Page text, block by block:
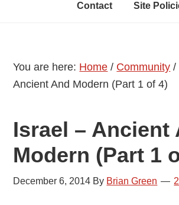
Contact Site
You are here: Home / Community /
Ancient And Modern (Part 1 of 4)
Israel – Ancient
Modern (Part 1
December 6, 2014 By Brian Green